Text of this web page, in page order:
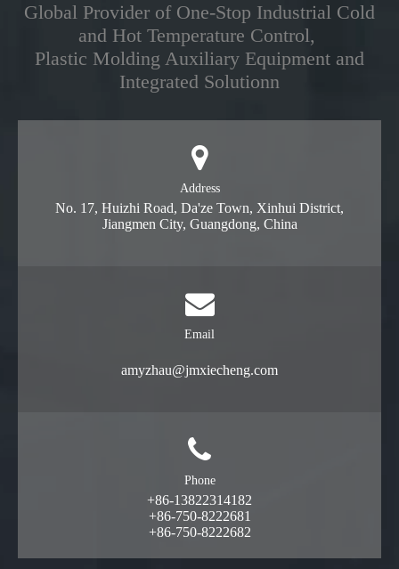
Global Provider of One-Stop Industrial Cold
and Hot Temperature Control,
Plastic Molding Auxiliary Equipment and
Integrated Solutionn
Address
No. 17, Huizhi Road, Da'ze Town, Xinhui District,
Jiangmen City, Guangdong, China
Email
amyzhau@jmxiecheng.com
Phone
+86-13822314182
+86-750-8222681
+86-750-8222682